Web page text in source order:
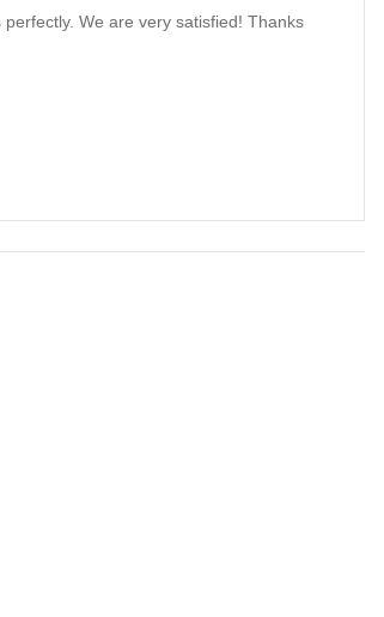
We are very satisfied! Thanks